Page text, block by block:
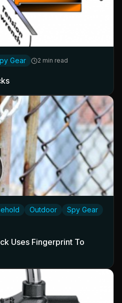
Gear 2 min read
Outdoor
Spy Gear
Uses Fingerprint To